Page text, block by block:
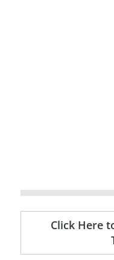
Click Here